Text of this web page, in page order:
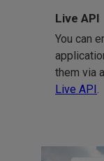
Live API
You can
them via
Live API